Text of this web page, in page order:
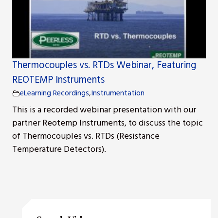
Thermocouples vs. RTDs Webinar, Featuring
REOTEMP Instruments
eLearning Recordings,Instrumentation
This is a recorded webinar presentation with our
partner Reotemp Instruments, to discuss the topic
of Thermocouples vs. RTDs (Resistance
Temperature Detectors).